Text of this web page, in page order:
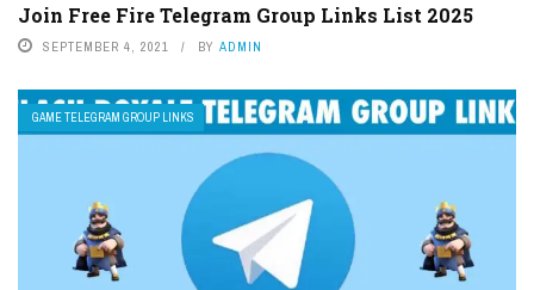
Join Free Fire Telegram Group Links List 2025
SEPTEMBER 4, 2021 BY ADMIN
GAME TELEGRAM GROUP LINKS